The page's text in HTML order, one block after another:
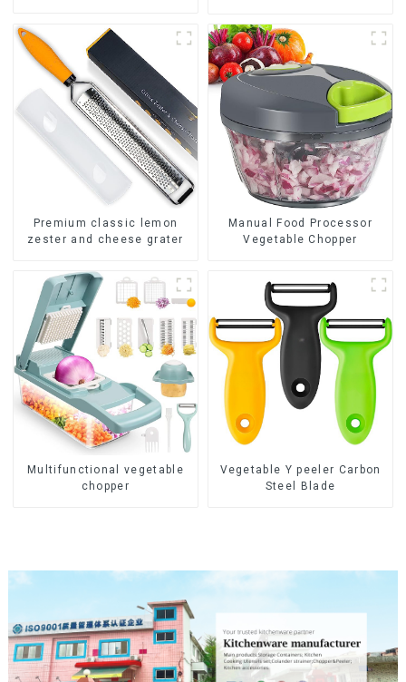
Premium classic lemon
zester and cheese grater
Manual Food Processor
Vegetable Chopper
Multifunctional vegetable
chopper
Vegetable Y peeler Carbon
Steel Blade